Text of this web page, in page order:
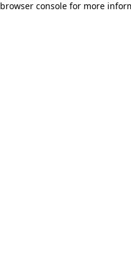
browser console for more